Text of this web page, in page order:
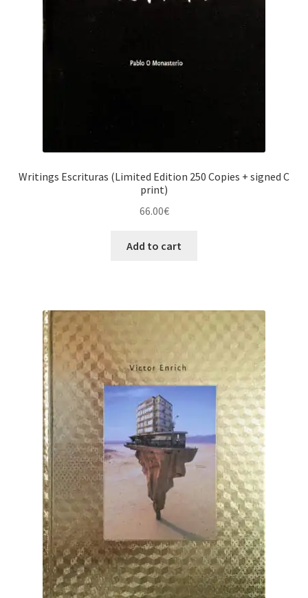
Writings Escrituras (Limited Edition 250 Copies + signed C
print)
66.00€
Add to cart